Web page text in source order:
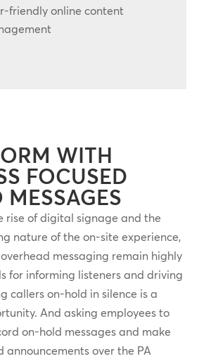
friendly online content
WITH
FOCUSED
rise of digital signage and the
nature of the on-site experience,
messaging remain highly
for informing listeners and driving
callers on-hold in silence is a
And asking employees to
on-hold messages and make
announcements over the PA